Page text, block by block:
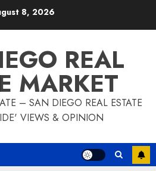
8, 2026
REAL
MARKET
– SAN DIEGO REAL ESTATE
VIEWS & OPINION